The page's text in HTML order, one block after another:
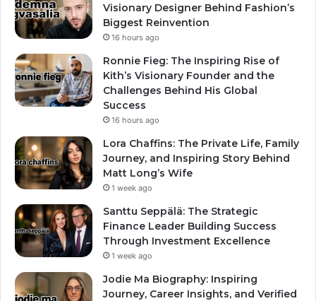
Visionary Designer Behind Fashion’s
Biggest Reinvention
16 hours ago
Ronnie Fieg: The Inspiring Rise of
Kith’s Visionary Founder and the
Challenges Behind His Global
Success
16 hours ago
Lora Chaffins: The Private Life, Family
Journey, and Inspiring Story Behind
Matt Long’s Wife
1 week ago
Santtu Seppälä: The Strategic
Finance Leader Building Success
Through Investment Excellence
1 week ago
Jodie Ma Biography: Inspiring
Journey, Career Insights, and Verified